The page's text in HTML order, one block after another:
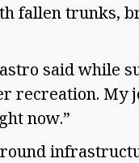
fallen trunks,
said while
recreation. My
now.”